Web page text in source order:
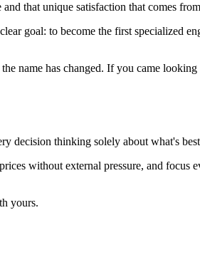
that unique satisfaction that comes
goal: to become the first specialized
name has changed. If you came
decision thinking solely about what's
without external pressure, and focus
yours.